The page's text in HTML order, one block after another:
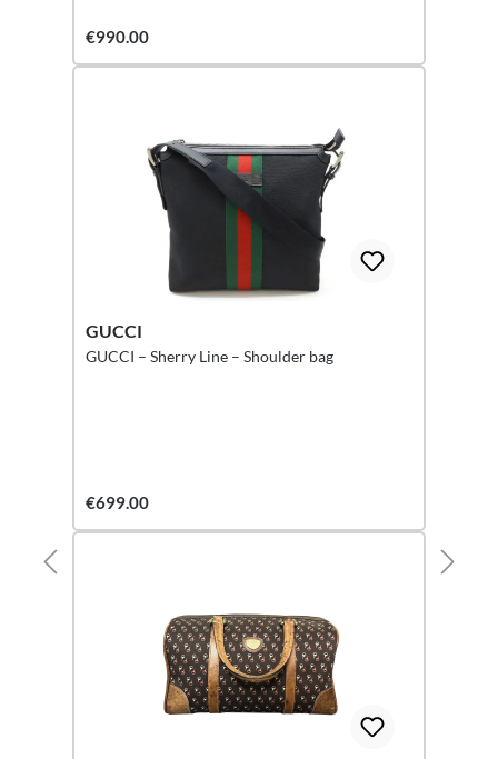
€990.00
GUCCI
GUCCI – Sherry Line – Shoulder bag
€699.00